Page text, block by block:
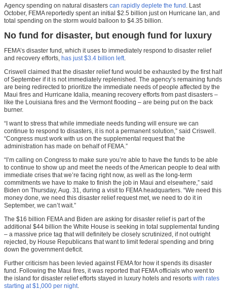
Agency spending on natural disasters can rapidly deplete the fund . Last
October, FEMA reportedly spent an initial $2.5 billion just on Hurricane Ian, and
total spending on the storm would balloon to $4.35 billion.
No fund for disaster, but enough fund for luxury
FEMA’s disaster fund, which it uses to immediately respond to disaster relief
and recovery efforts, has just $3.4 billion left.
Criswell claimed that the disaster relief fund would be exhausted by the first half
of September if it is not immediately replenished. The agency’s remaining funds
are being redirected to prioritize the immediate needs of people affected by the
Maui fires and Hurricane Idalia, meaning recovery efforts from past disasters –
like the Louisiana fires and the Vermont flooding – are being put on the back
burner.
“I want to stress that while immediate needs funding will ensure we can
continue to respond to disasters, it is not a permanent solution,” said Criswell.
“Congress must work with us on the supplemental request that the
administration has made on behalf of FEMA.”
“I’m calling on Congress to make sure you’re able to have the funds to be able
to continue to show up and meet the needs of the American people to deal with
immediate crises that we’re facing right now, as well as the long-term
commitments we have to make to finish the job in Maui and elsewhere,” said
Biden on Thursday, Aug. 31, during a visit to FEMA headquarters. “We need this
money done, we need this disaster relief request met, we need to do it in
September, we can’t wait.”
The $16 billion FEMA and Biden are asking for disaster relief is part of the
additional $44 billion the White House is seeking in total supplemental funding
– a massive price tag that will definitely be closely scrutinized, if not outright
rejected, by House Republicans that want to limit federal spending and bring
down the government deficit.
Further criticism has been levied against FEMA for how it spends its disaster
fund. Following the Maui fires, it was reported that FEMA officials who went to
the island for disaster relief efforts stayed in luxury hotels and resorts with rates
starting at $1,000 per night.